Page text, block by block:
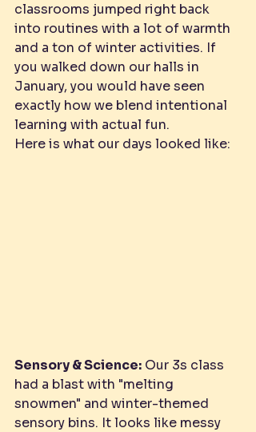
classrooms jumped right back
into routines with a lot of warmth
and a ton of winter activities. If
you walked down our halls in
January, you would have seen
exactly how we blend intentional
learning with actual fun.
Here is what our days looked like:
Sensory & Science: Our 3s class
had a blast with "melting
snowmen" and winter-themed
sensory bins. It looks like messy